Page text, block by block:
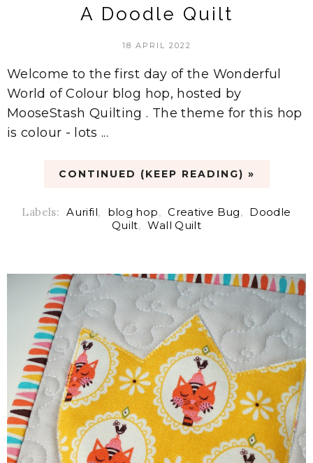
A Doodle Quilt
18 APRIL 2022
Welcome to the first day of the Wonderful
World of Colour blog hop, hosted by
MooseStash Quilting . The theme for this hop
is colour - lots ...
CONTINUED (KEEP READING) »
Labels: Aurifil, blog hop, Creative Bug,
Doodle
Quilt, Wall Quilt